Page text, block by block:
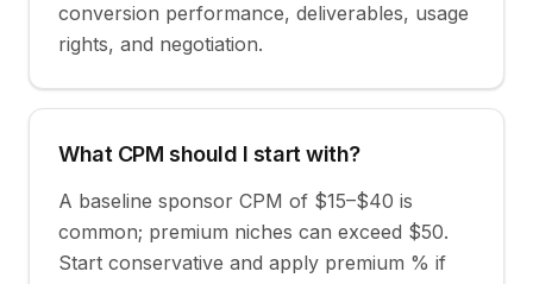
conversion performance, deliverables, usage
rights, and negotiation.
What CPM should I start with?
A baseline sponsor CPM of $15–$40 is
common; premium niches can exceed $50.
Start conservative and apply premium % if